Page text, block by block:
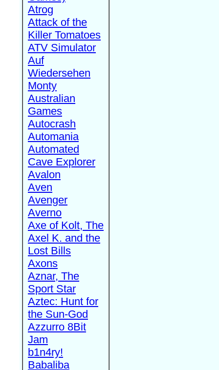
Atrog
Attack of the
Killer Tomatoes
ATV Simulator
Auf
Wiedersehen
Monty
Australian
Games
Autocrash
Automania
Automated
Cave Explorer
Avalon
Aven
Avenger
Averno
Axe of Kolt, The
Axel K. and the
Lost Bills
Axons
Aznar, The
Sport Star
Aztec: Hunt for
the Sun-God
Azzurro 8Bit
Jam
b1n4ry!
Babaliba